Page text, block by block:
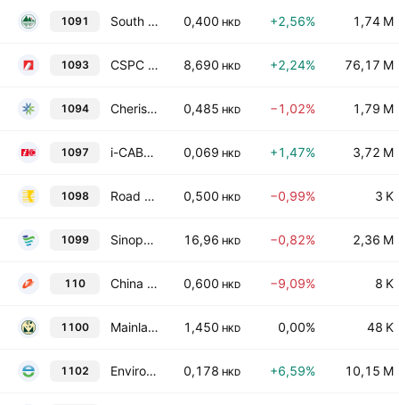
1091 South Manganese Investment Limited 0,400 HKD +2,56% 1,74 M
1093 CSPC Pharmaceutical Group Limited 8,690 HKD +2,24% 76,17 M
1094 Cherish Sunshine International Limited 0,485 HKD −1,02% 1,79 M
1097 i-CABLE Communications Limited 0,069 HKD +1,47% 3,72 M
1098 Road King Infrastructure Limited 0,500 HKD −0,99% 3 K
1099 Sinopharm Group Co., Ltd. Class H 16,96 HKD −0,82% 2,36 M
110 China Fortune Holdings Limited 0,600 HKD −9,09% 8 K
1100 Mainland Headwear Holdings Limited 1,450 HKD 0,00% 48 K
1102 Enviro Energy International Holdings Limited 0,178 HKD +6,59% 10,15 M